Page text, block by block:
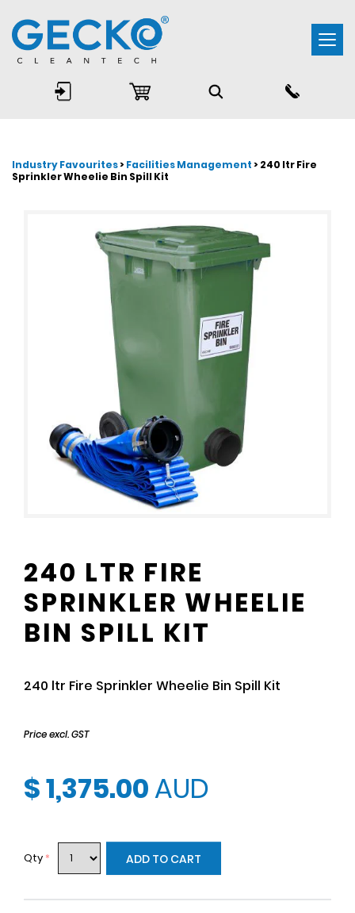
Industry Favourites>Facilities Management> 240 ltr Fire
Sprinkler Wheelie Bin Spill Kit
240 LTR FIRE
SPRINKLER WHEELIE
BIN SPILL KIT
240 ltr Fire Sprinkler Wheelie Bin Spill Kit
Price excl. GST
$ 1,375.00AUD
Qty * ADD TO CART